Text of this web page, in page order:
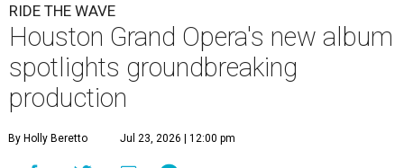
RIDE THE WAVE
Houston Grand Opera's new album
spotlights groundbreaking
production
By Holly Beretto Jul 23, 2026 | 12:00 pm